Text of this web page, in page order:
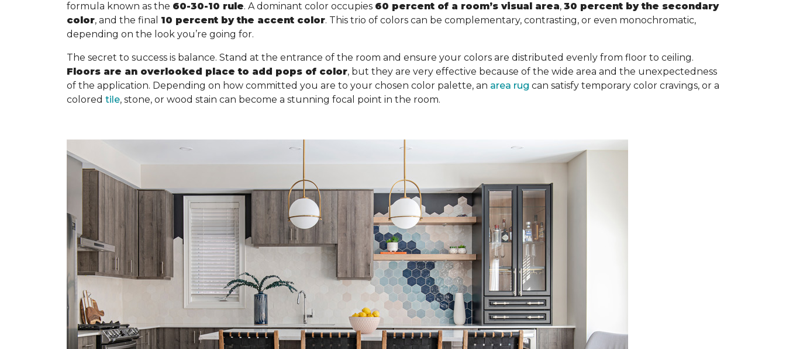
formula known as the 60-30-10 rule. A dominant color occupies 60 percent of a room’s visual area, 30 percent by the secondary
color, and the final 10 percent by the accent color. This trio of colors can be complementary, contrasting, or even monochromatic,
depending on the look you’re going for.
The secret to success is balance. Stand at the entrance of the room and ensure your colors are distributed evenly from floor to ceiling.
Floors are an overlooked place to add pops of color, but they are very effective because of the wide area and the unexpectedness
of the application. Depending on how committed you are to your chosen color palette, an area rug can satisfy temporary color cravings, or a
colored tile, stone, or wood stain can become a stunning focal point in the room.